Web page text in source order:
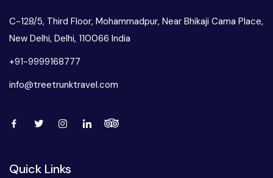
C-128/5, Third Floor, Mohammadpur, Near Bhikaji Cama Place,
New Delhi, Delhi, 110066 India
+91-9999168777
info@treetrunktravel.com
Quick Links